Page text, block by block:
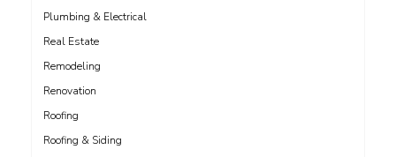
Plumbing & Electrical
Real Estate
Remodeling
Renovation
Roofing
Roofing & Siding